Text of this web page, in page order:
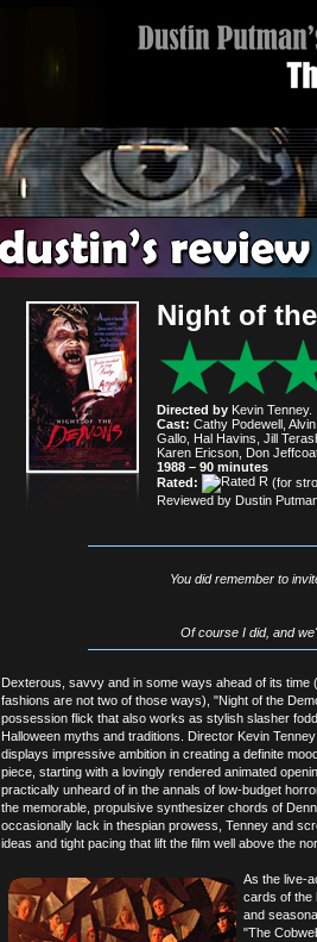
Night of
Directed by Kevin Tenney.
Cast: Cathy Podewell,
Gallo, Hal Havins, Jill
Karen Ericson, Don
1988 – 90 minutes
Rated:
(for
Reviewed by Dustin
You did remember to
Of course I did, and
Dexterous, savvy and in some ways ahead of its time
fashions are not two of those ways), "Night of the
possession flick that also works as stylish slasher
Halloween myths and traditions. Director Kevin
displays impressive ambition in creating a definite
piece, starting with a lovingly rendered animated
practically unheard of in the annals of low-budget
the memorable, propulsive synthesizer chords of
occasionally lack in thespian prowess, Tenney and
ideas and tight pacing that lift the film well above the
As the live-
cards of the
and
"The